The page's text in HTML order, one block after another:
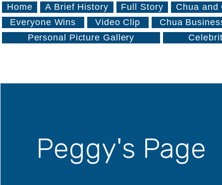
Home A Brief History Full Story
Chua and
Everyone Wins
Video Clip
Chua
Personal Picture Gallery
Peggy's Page